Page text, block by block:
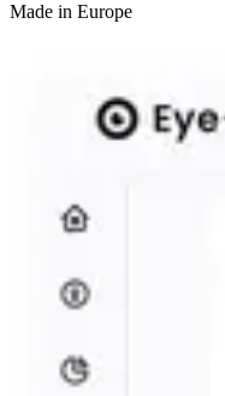
Made in Europe